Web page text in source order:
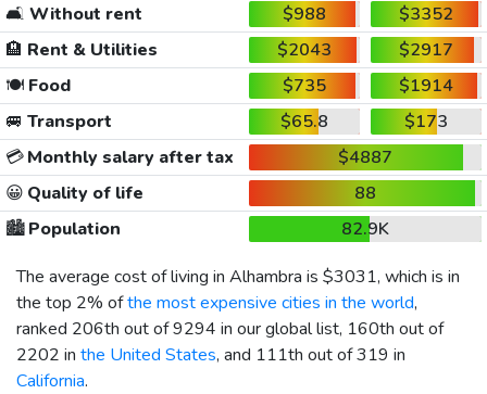
🛋️ Without rent $988
$3352
🏨 Rent & Utilities $2043
$2917
🍽️Food $735
$1914
🚐 Transport $65.8
$173
💳Monthly salary after tax
$4887
😀 Quality of life
88
🏙️Population
82.9K
The average cost of living in Alhambra is $3031, which is in
the top 2% ofthe most expensive cities in the world,
ranked 206th out of 9294 in our global list, 160th out of
2202 in the United States, and 111th out of 319 in
California.